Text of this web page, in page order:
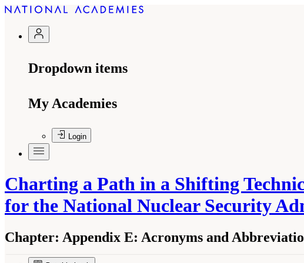
Dropdown items
My Academies
Login
Charting a Path in a Shifting
for the National Nuclear Security
Chapter: Appendix E: Acronyms and